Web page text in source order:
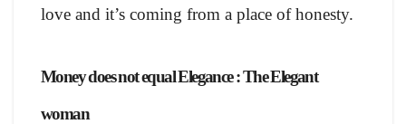
love and it’s coming from a place of honesty.
Money does not equal Elegance : The Elegant
woman